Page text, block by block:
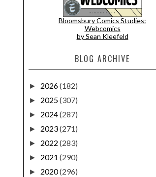
Bloomsbury Comics Studies:
Webcomics
by Sean Kleefeld
BLOG ARCHIVE
► 2026(182)
► 2025(307)
► 2024(287)
► 2023(271)
► 2022 (283)
► 2021 (290)
► 2020(296)